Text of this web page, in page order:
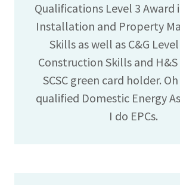
Qualifications Level 3 Award
Installation and Property
Skills as well as C&G
Construction Skills and
SCSC green card holder.
qualified Domestic Energy
I do EPCs.